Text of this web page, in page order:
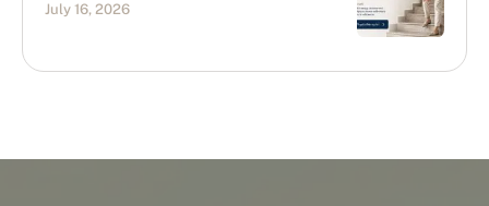
July 16, 2026